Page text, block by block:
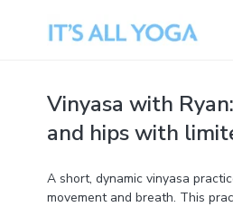
Vinyasa with
and hips with
A short, dynamic vinyasa
movement and breath. This